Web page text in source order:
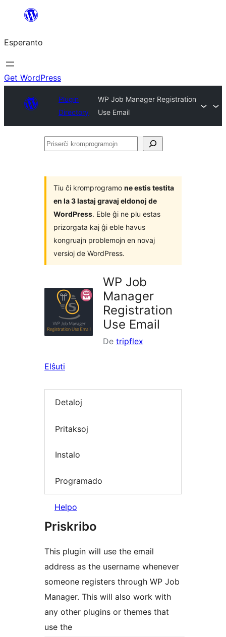
al
la
enhavo
Esperanto
Get WordPress
Plugin
Directory
WP Job Manager Registration
Use Email
Priserĉi
Tiu ĉi kromprogramo ne estis testita
en la 3 lastaj gravaj eldonoj de
WordPress. Eble ĝi ne plu estas
prizorgata kaj ĝi eble havus
kongruajn problemojn en novaj
versioj de WordPress.
WP Job
Manager
Registration
Use Email
De tripflex
Elŝuti
Detaloj
Pritaksoj
Instalo
Programado
Helpo
Priskribo
This plugin will use the email
address as the username whenever
someone registers through WP Job
Manager. This will also work with
any other plugins or themes that
use the